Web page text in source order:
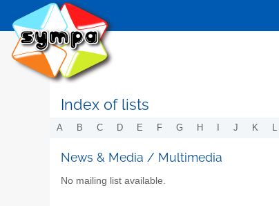
Index of lists
A B C D E F G H J K L
News & Media / Multimedia
No mailing list available.